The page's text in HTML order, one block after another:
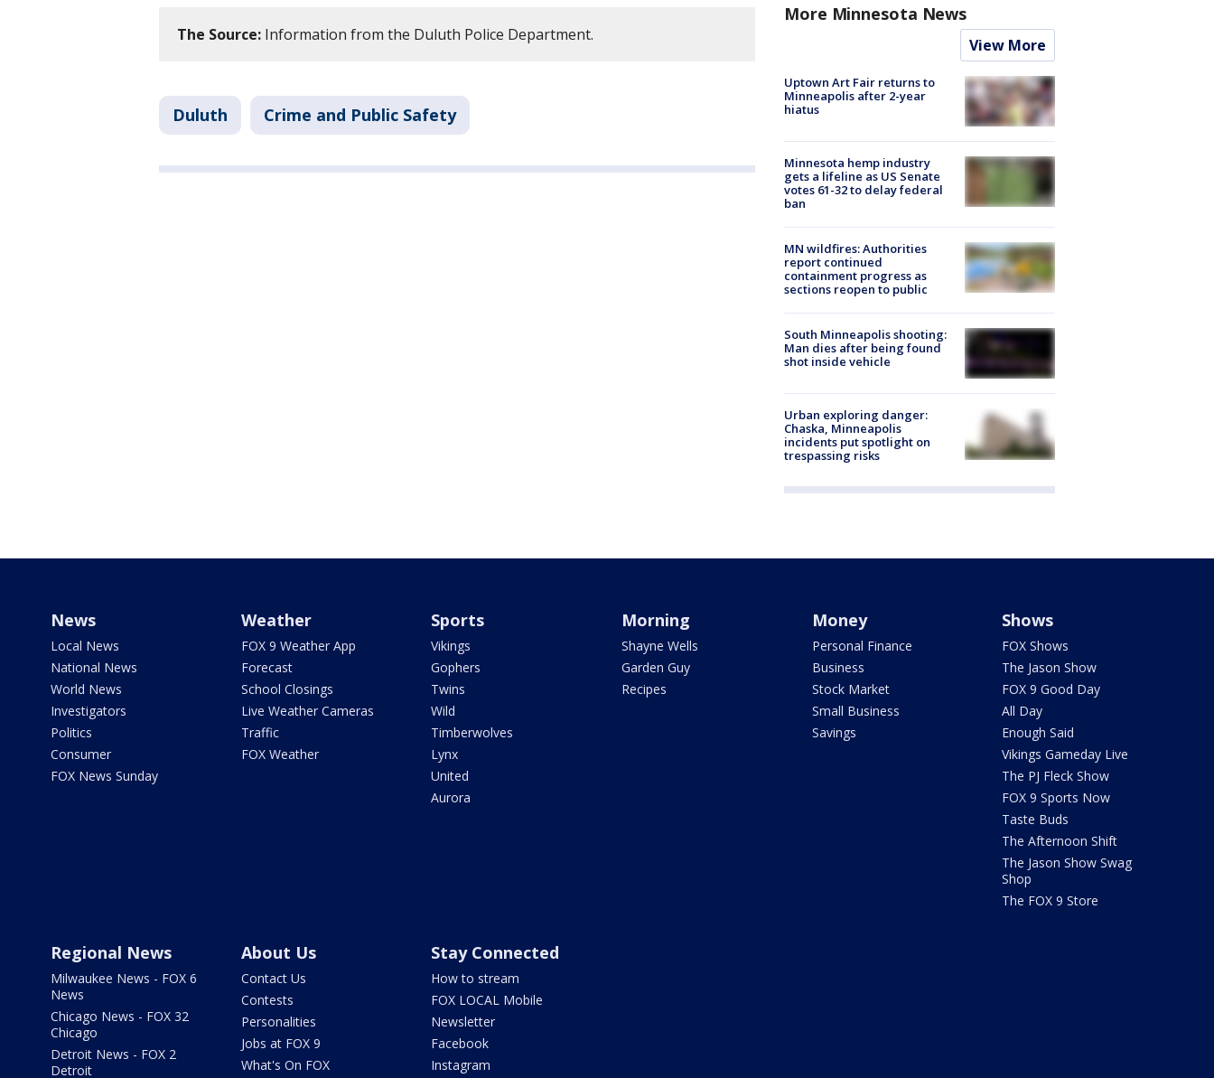
The Source: Information from the Duluth Police Department.
Duluth Crime and Public Safety
More Minnesota News
View More
Uptown Art Fair returns to
Minneapolis after 2-year
hiatus
Minnesota hemp industry
gets a lifeline as US Senate
votes 61-32 to delay federal
ban
MN wildfires: Authorities
report continued
containment progress as
sections reopen to public
South Minneapolis shooting:
Man dies after being found
shot inside vehicle
Urban exploring danger:
Chaska, Minneapolis
incidents put spotlight on
trespassing risks
News
Local News
National News
World News
Investigators
Politics
Consumer
FOX News Sunday
Weather
FOX 9 Weather App
Forecast
School Closings
Live Weather Cameras
Traffic
FOX Weather
Sports
Vikings
Gophers
Twins
Wild
Timberwolves
Lynx
United
Aurora
Morning
Shayne Wells
Garden Guy
Recipes
Money
Personal Finance
Business
Stock Market
Small Business
Savings
Shows
FOX Shows
The Jason Show
FOX 9 Good Day
All Day
Enough Said
Vikings Gameday Live
The PJ Fleck Show
FOX 9 Sports Now
Taste Buds
The Afternoon Shift
The Jason Show Swag
Shop
The FOX 9 Store
Regional News
Milwaukee News - FOX 6
News
Chicago News - FOX 32
Chicago
Detroit News - FOX 2
Detroit
About Us
Contact Us
Contests
Personalities
Jobs at FOX 9
What's On FOX
Stay Connected
How to stream
FOX LOCAL Mobile
Newsletter
Facebook
Instagram